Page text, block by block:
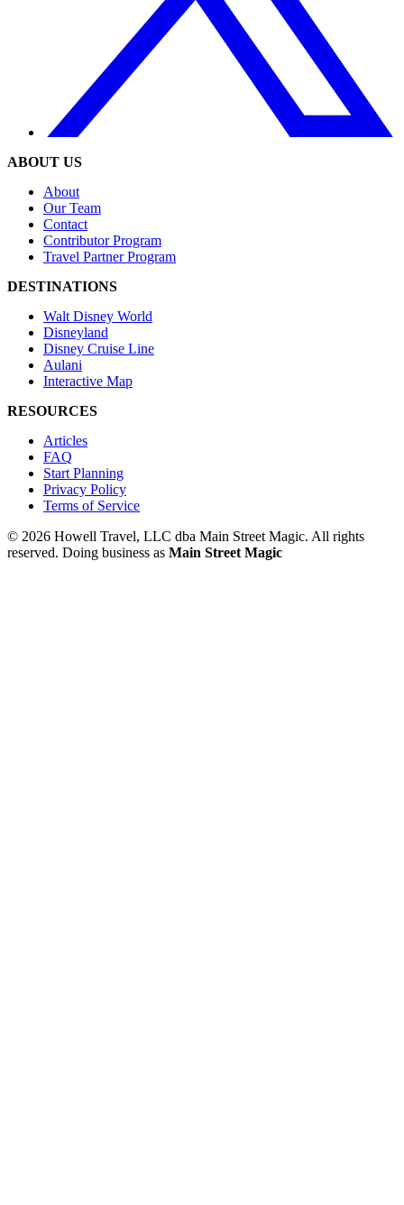
ABOUT US
About
Our Team
Contact
Contributor Program
Travel Partner Program
DESTINATIONS
Walt Disney World
Disneyland
Disney Cruise Line
Aulani
Interactive Map
RESOURCES
Articles
FAQ
Start Planning
Privacy Policy
Terms of Service
© 2026 Howell Travel, LLC dba Main Street Magic. All rights
reserved. Doing business as Main Street Magic